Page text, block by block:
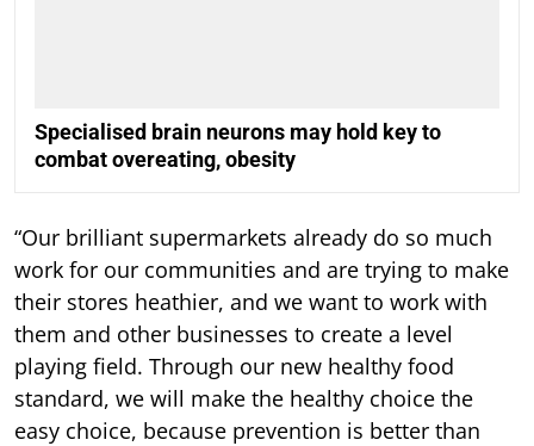
Specialised brain neurons may hold key to
combat overeating, obesity
“Our brilliant supermarkets already do so much
work for our communities and are trying to make
their stores heathier, and we want to work with
them and other businesses to create a level
playing field. Through our new healthy food
standard, we will make the healthy choice the
easy choice, because prevention is better than